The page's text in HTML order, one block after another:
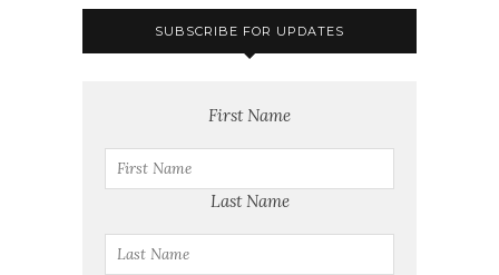
SUBSCRIBE FOR UPDATES
First Name
Last Name